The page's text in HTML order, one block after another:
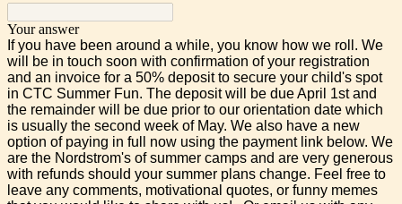
Your answer
If you have been around a while, you know how we roll. We
will be in touch soon with confirmation of your registration
and an invoice for a 50% deposit to secure your child's spot
in CTC Summer Fun. The deposit will be due April 1st and
the remainder will be due prior to our orientation date which
is usually the second week of May. We also have a new
option of paying in full now using the payment link below. We
are the Nordstrom's of summer camps and are very generous
with refunds should your summer plans change. Feel free to
leave any comments, motivational quotes, or funny memes